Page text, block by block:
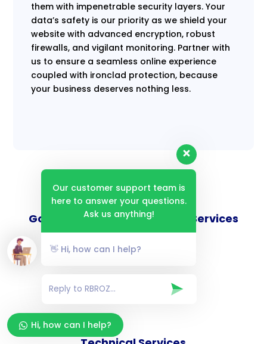
them with impenetrable security layers. Your
data’s safety is our priority as we shield your
website with advanced encryption, robust
firewalls, and vigilant monitoring. Partner with
us to ensure a seamless online experience
coupled with ironclad protection, because
your business deserves nothing less.
Goverance and Compliance Services
Consulting Services
Our customer support team is
here to answer your questions.
Ask us anything!
👋 Hi, how can I help?
Hi, how can I help?